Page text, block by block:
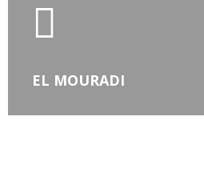
EL MOURADI